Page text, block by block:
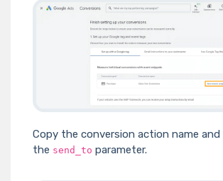
Copy the conversion action name
the send_to parameter.